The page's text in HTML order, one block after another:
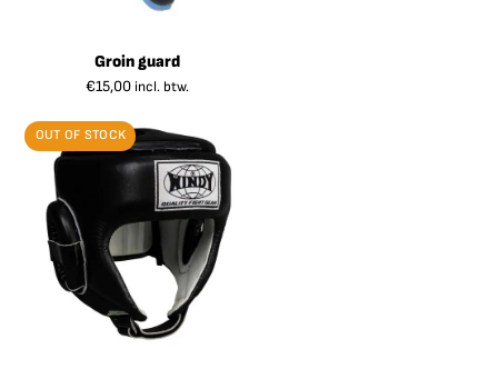
Groin guard
€15,00 incl. btw.
OUT OF STOCK